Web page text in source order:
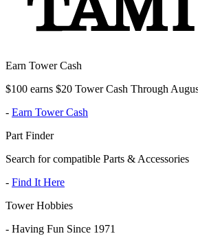
Earn Tower Cash
$100 earns $20 Tower Cash Through
- Earn Tower Cash
Part Finder
Search for compatible Parts & Accessories
- Find It Here
Tower Hobbies
- Having Fun Since 1971